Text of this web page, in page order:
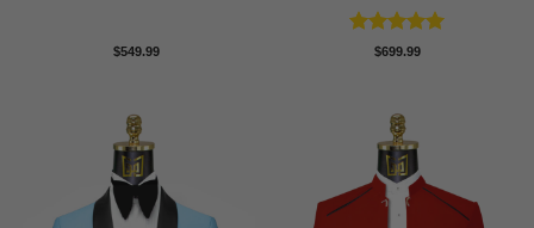
$549.99 Rated5
$699.99